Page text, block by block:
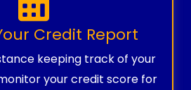
Credit Report
keeping track of your
your credit score for